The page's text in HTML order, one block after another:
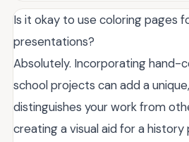
Is it okay to use coloring pages
presentations?
Absolutely. Incorporating hand-
school projects can add a
distinguishes your work from
creating a visual aid for a